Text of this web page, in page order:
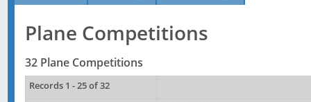
Plane Competitions
32 Plane Competitions
Records 1 - 25 of 32